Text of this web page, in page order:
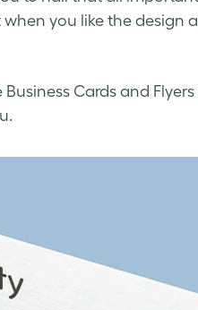
you like the design
Cards and